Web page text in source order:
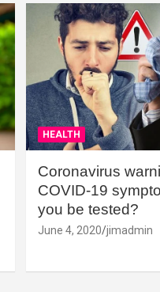
HEALTH
Coronavirus
COVID-19
you be tested?
June 4, 2020 jimadmin